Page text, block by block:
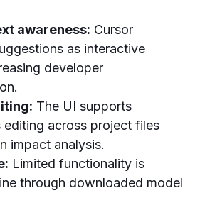
awareness: Cursor
as interactive
developer
The UI supports
editing across project files
impact analysis.
Limited functionality is
through downloaded model